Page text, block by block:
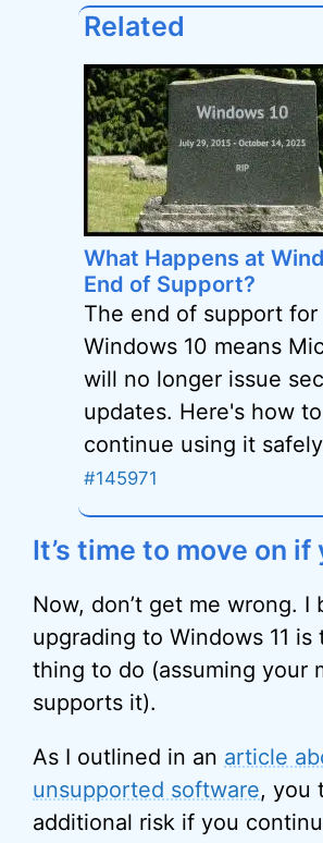
Related
What Happens at
End of Support?
The end of support for
Windows 10 means
will no longer issue
updates. Here's how to
continue using it
#145971
It’s time to move on if
Now, don’t get me wrong. I
upgrading to Windows 11 is
thing to do (assuming your
supports it).
As I outlined in an article
unsupported software, you
additional risk if you